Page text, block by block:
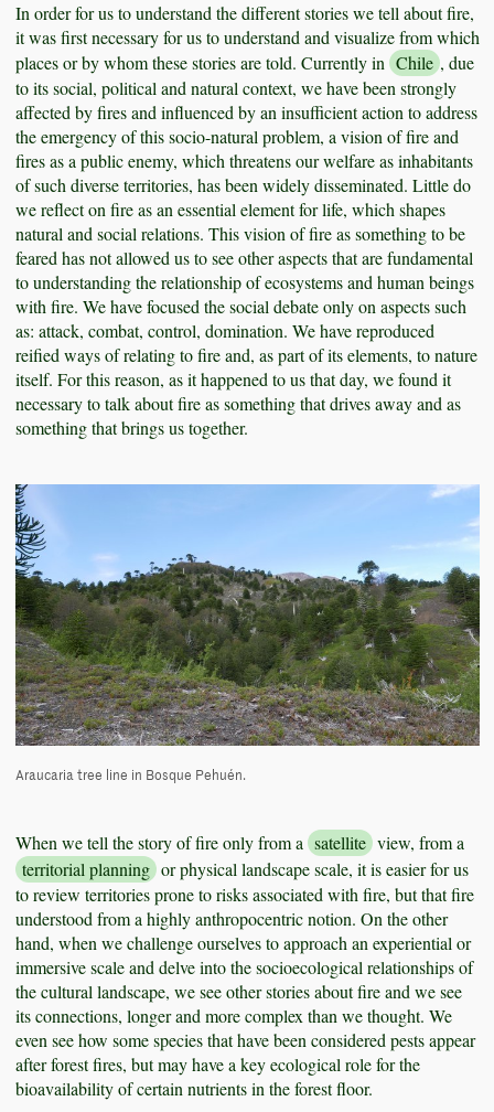
In order for us to understand the different stories we tell about fire,
it was first necessary for us to understand and visualize from which
places or by whom these stories are told. Currently in Chile , due
to its social, political and natural context, we have been strongly
affected by fires and influenced by an insufficient action to address
the emergency of this socio-natural problem, a vision of fire and
fires as a public enemy, which threatens our welfare as inhabitants
of such diverse territories, has been widely disseminated. Little do
we reflect on fire as an essential element for life, which shapes
natural and social relations. This vision of fire as something to be
feared has not allowed us to see other aspects that are fundamental
to understanding the relationship of ecosystems and human beings
with fire. We have focused the social debate only on aspects such
as: attack, combat, control, domination. We have reproduced
reified ways of relating to fire and, as part of its elements, to nature
itself. For this reason, as it happened to us that day, we found it
necessary to talk about fire as something that drives away and as
something that brings us together.
Araucaria tree line in Bosque Pehuén.
When we tell the story of fire only from a satellite view, from a
territorial planning or physical landscape scale, it is easier for us
to review territories prone to risks associated with fire, but that fire
understood from a highly anthropocentric notion. On the other
hand, when we challenge ourselves to approach an experiential or
immersive scale and delve into the socioecological relationships of
the cultural landscape, we see other stories about fire and we see
its connections, longer and more complex than we thought. We
even see how some species that have been considered pests appear
after forest fires, but may have a key ecological role for the
bioavailability of certain nutrients in the forest floor.